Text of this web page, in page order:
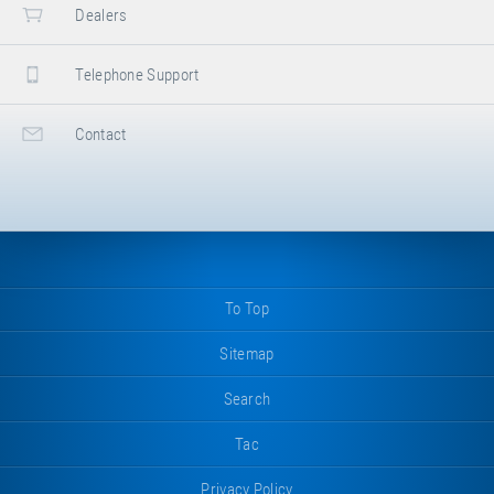
Dealers
Telephone Support
Contact
To Top
Sitemap
Search
Tac
Privacy Policy